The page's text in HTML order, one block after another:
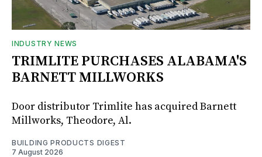
INDUSTRY NEWS
TRIMLITE PURCHASES ALABAMA'S
BARNETT MILLWORKS
Door distributor Trimlite has acquired Barnett
Millworks, Theodore, Al.
BUILDING PRODUCTS DIGEST
7 August 2026